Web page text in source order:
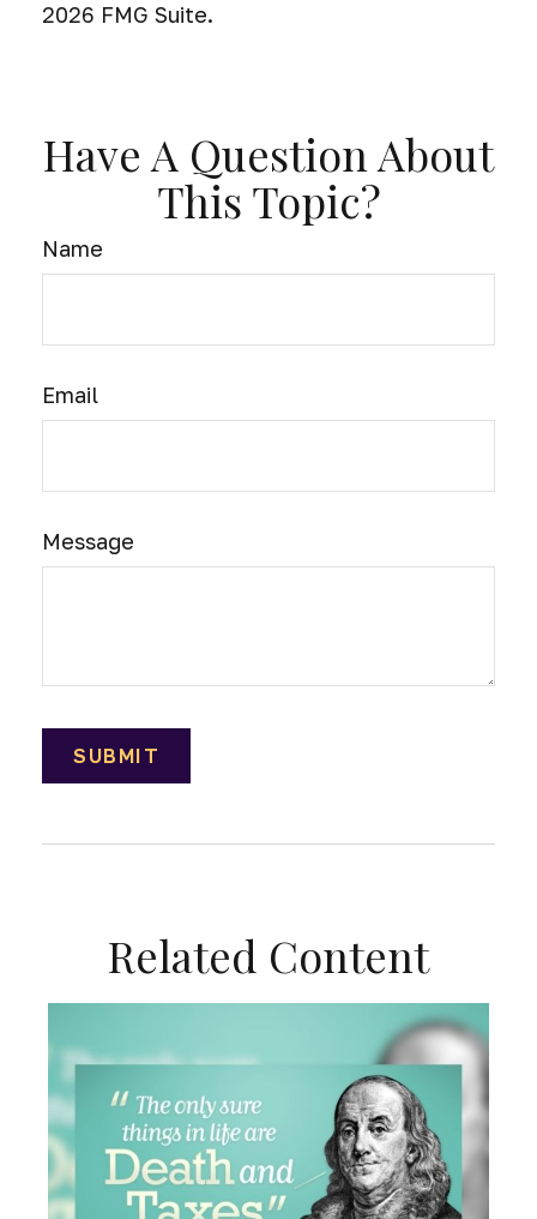
2026 FMG Suite.
Have A Question About
This Topic?
Name
Email
Message
Related Content